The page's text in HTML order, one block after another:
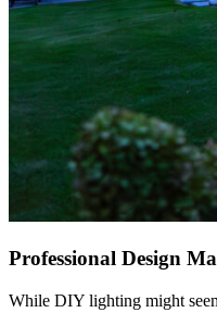
Professional Design
While DIY lighting might